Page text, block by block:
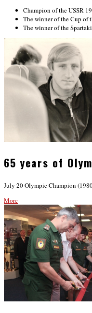
Champion of the USSR
The winner of the Cup of
The winner of the
65 years of
July 20 Olympic Champion
More